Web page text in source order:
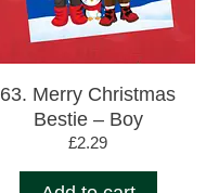
63. Merry Christmas
Bestie – Boy
£2.29